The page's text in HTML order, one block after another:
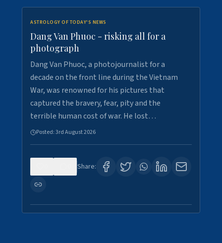
ASTROLOGY OF TODAY'S NEWS
Dang Van Phuoc - risking all for a
photograph
Dang Van Phuoc, a photojournalist for a
decade on the front line during the Vietnam
War, was renowned for his pictures that
captured the bravery, fear, pity and the
terrible human cost of war. He lost…
Posted:3rd August 2026
Share: